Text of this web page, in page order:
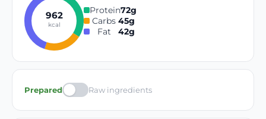
962
kcal
Protein72g
Carbs 45g
Fat
42g
Prepared Raw ingredients